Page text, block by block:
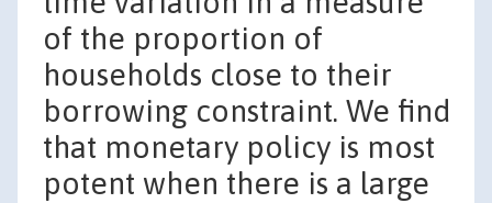
of the proportion of
households close to their
borrowing constraint. We find
that monetary policy is most
potent when there is a large